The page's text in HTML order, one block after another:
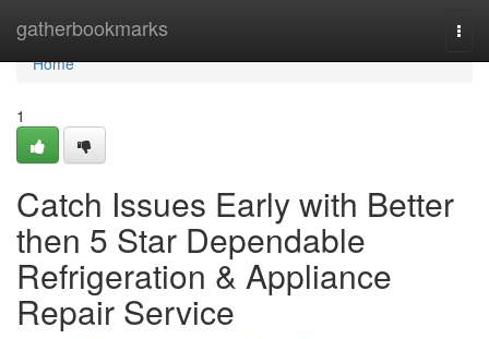
gatherbookmarks
Home
Home
1
Catch Issues Early with Better
then 5 Star Dependable
Refrigeration & Appliance
Repair Service